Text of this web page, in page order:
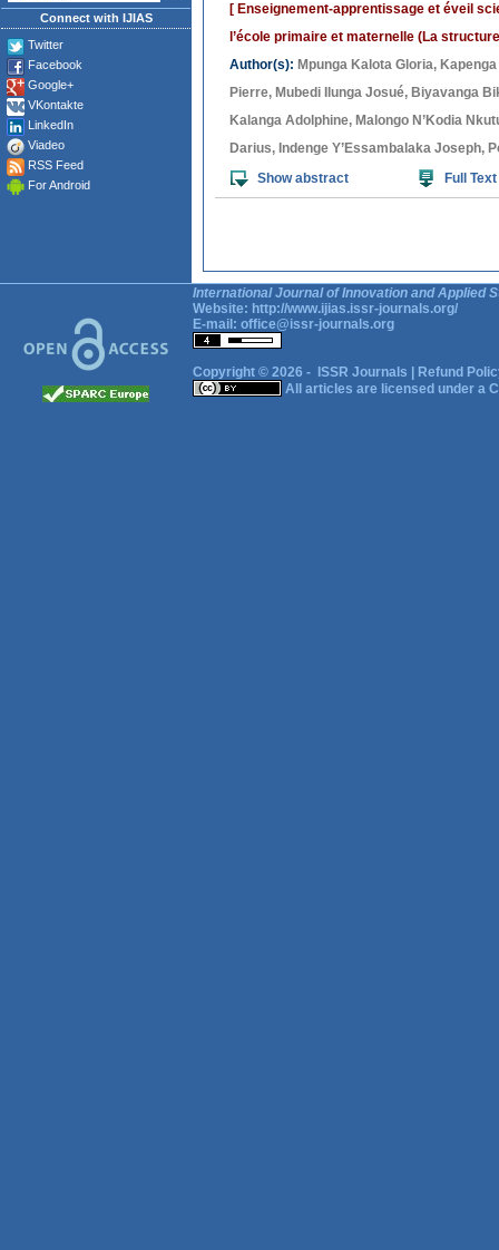
Connect with IJIAS
Twitter
Facebook
Google+
VKontakte
LinkedIn
Viadeo
RSS Feed
For Android
[ Enseignement-apprentissage et éveil
l’école primaire et maternelle (La
Author(s): Mpunga Kalota Gloria,
Pierre, Mubedi Ilunga Josué, Biyavanga
Kalanga Adolphine, Malongo N’Kodia
Darius, Indenge Y’Essambalaka Joseph,
Show abstract
Full Text
International Journal of Innovation and Applied
Website: http://www.ijias.issr-journals.org/
E-mail: office@issr-journals.org
Copyright © 2026 - ISSR Journals
Refund
All articles are licensed under a